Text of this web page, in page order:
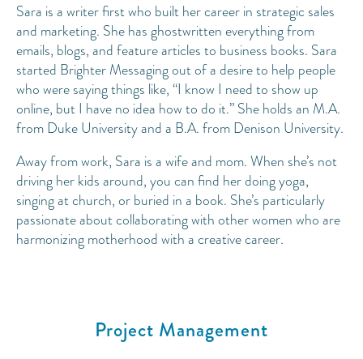
Sara is a writer first who built her career in strategic sales
and marketing. She has ghostwritten everything from
emails, blogs, and feature articles to business books. Sara
started Brighter Messaging out of a desire to help people
who were saying things like, “I know I need to show up
online, but I have no idea how to do it.” She holds an M.A.
from Duke University and a B.A. from Denison University.
Away from work, Sara is a wife and mom. When she’s not
driving her kids around, you can find her doing yoga,
singing at church, or buried in a book. She’s particularly
passionate about collaborating with other women who are
harmonizing motherhood with a creative career.
Project Management